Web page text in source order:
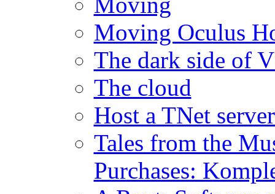
Moving Oculus
The dark side of
The cloud
Host a TNet
Tales from the
Purchases: